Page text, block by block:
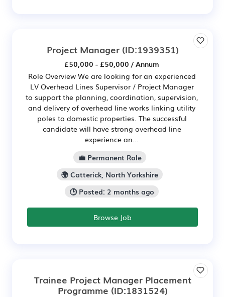
Project Manager(ID:1939351)
£50,000 - £50,000 / Annum
Role Overview We are looking for an experienced
LV Overhead Lines Supervisor / Project Manager
to support the planning, coordination, supervision,
and delivery of overhead line works linking utility
poles to domestic properties. The successful
candidate will have strong overhead line
experience an...
💼 Permanent Role
🌍 Catterick, North Yorkshire
🕒 Posted: 2 months ago
Browse Job
Trainee Project Manager Placement
Programme (ID:1831524)